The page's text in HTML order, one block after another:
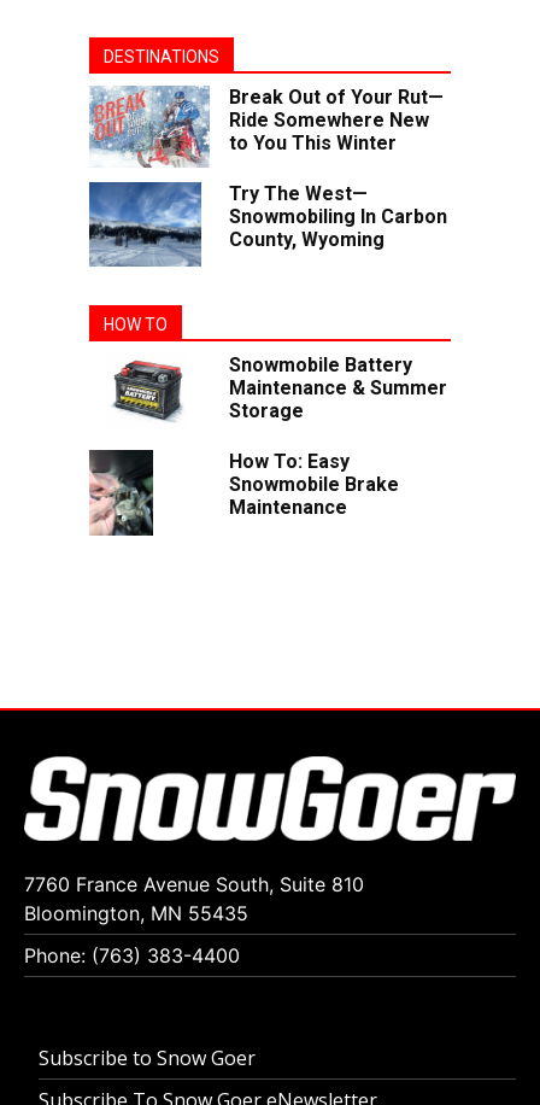
DESTINATIONS
Break Out of Your Rut—
Ride Somewhere New
to You This Winter
Try The West—
Snowmobiling In Carbon
County, Wyoming
HOW TO
Snowmobile Battery
Maintenance & Summer
Storage
How To: Easy
Snowmobile Brake
Maintenance
7760 France Avenue South, Suite 810
Bloomington, MN 55435
Phone: (763) 383-4400
Subscribe to Snow Goer